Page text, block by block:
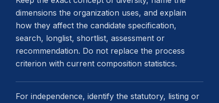
dimensions the organization uses, and explain
how they affect the candidate specification,
search, longlist, shortlist, assessment or
recommendation. Do not replace the process
criterion with current composition statistics.
For independence, identify the statutory, listing or